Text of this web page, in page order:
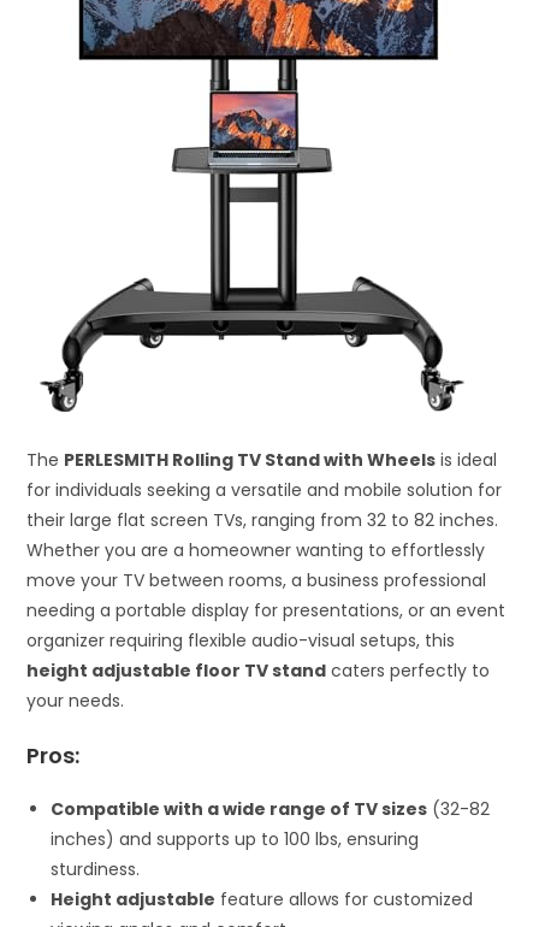
The PERLESMITH Rolling TV Stand with Wheels is ideal
for individuals seeking a versatile and mobile solution for
their large flat screen TVs, ranging from 32 to 82 inches.
Whether you are a homeowner wanting to effortlessly
move your TV between rooms, a business professional
needing a portable display for presentations, or an event
organizer requiring flexible audio-visual setups, this
height adjustable floor TV stand caters perfectly to
your needs.
Pros:
Compatible with a wide range of TV sizes (32-82
inches) and supports up to 100 lbs, ensuring
sturdiness.
Height adjustable feature allows for customized